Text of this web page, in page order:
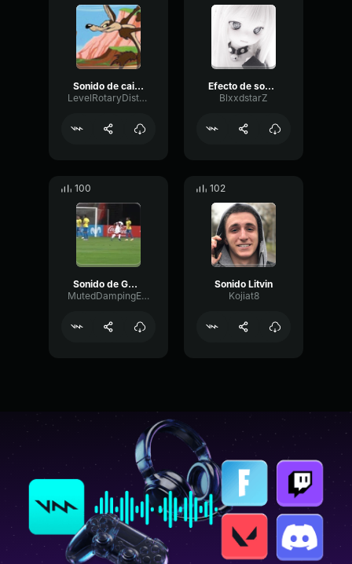
Sonido de caida al suelo
LevelRotaryDistortion78314
Efecto de sonido ErrorSound effect Error
BlxxdstarZ
100
Sonido de GOOOL
MutedDampingEcho22786
102
Sonido Litvin
Kojiat8